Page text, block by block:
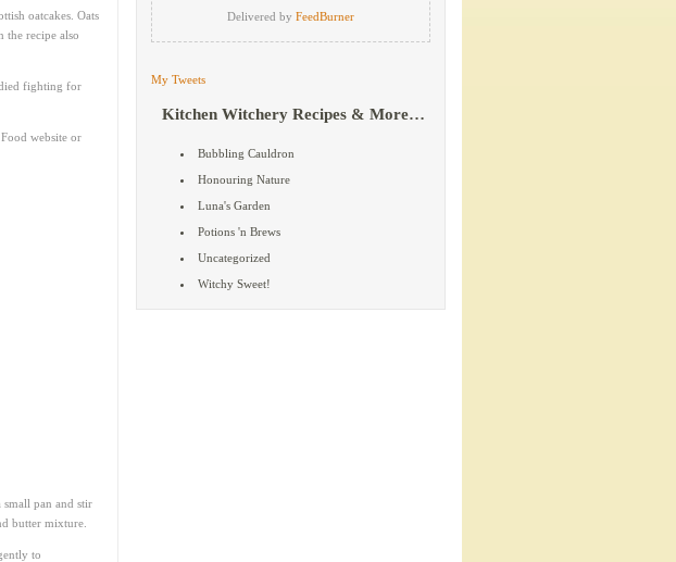
oatcakes. Oats
the recipe also
fighting for
website or
pan and stir
butter mixture.
to
Delivered by FeedBurner
My Tweets
Kitchen Witchery Recipes & More…
Bubbling Cauldron
Honouring Nature
Luna's Garden
Potions 'n Brews
Uncategorized
Witchy Sweet!